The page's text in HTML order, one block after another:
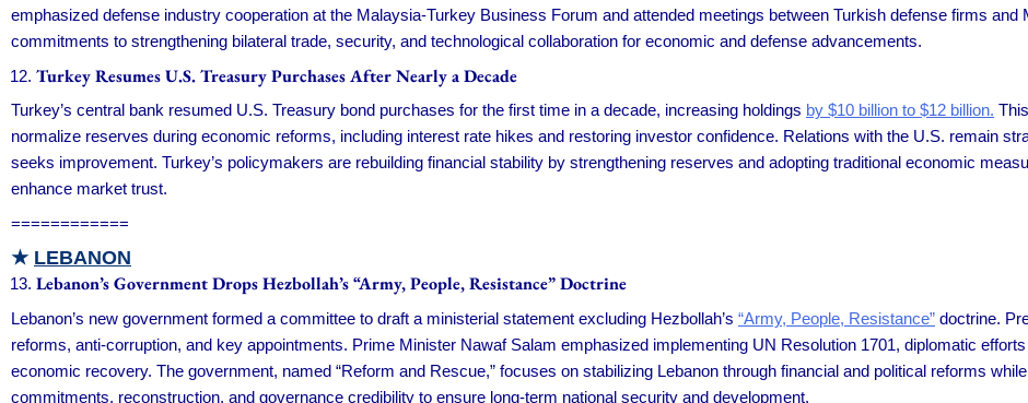
emphasized defense industry cooperation at the Malaysia-Turkey Business Forum and attended meetings between Turkish defense firms and
commitments to strengthening bilateral trade, security, and technological collaboration for economic and defense advancements.
Turkey Resumes U.S. Treasury Purchases After Nearly a Decade
Turkey’s central bank resumed U.S. Treasury bond purchases for the first time in a decade, increasing holdings by $10 billion to $12 billion.
normalize reserves during economic reforms, including interest rate hikes and restoring investor confidence. Relations with the U.S. remain
seeks improvement. Turkey’s policymakers are rebuilding financial stability by strengthening reserves and adopting traditional economic
enhance market trust.
============
★ LEBANON
Lebanon’s Government Drops Hezbollah’s “Army, People, Resistance” Doctrine
Lebanon’s new government formed a committee to draft a ministerial statement excluding Hezbollah’s “Army, People, Resistance” doctrine.
reforms, anti-corruption, and key appointments. Prime Minister Nawaf Salam emphasized implementing UN Resolution 1701, diplomatic
economic recovery. The government, named “Reform and Rescue,” focuses on stabilizing Lebanon through financial and political reforms
commitments, reconstruction, and governance credibility to ensure long-term national security and development.